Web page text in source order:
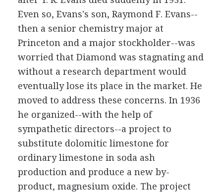
Even so, Evans's son, Raymond F. Evans--
then a senior chemistry major at
Princeton and a major stockholder--was
worried that Diamond was stagnating and
without a research department would
eventually lose its place in the market. He
moved to address these concerns. In 1936
he organized--with the help of
sympathetic directors--a project to
substitute dolomitic limestone for
ordinary limestone in soda ash
production and produce a new by-
product, magnesium oxide. The project